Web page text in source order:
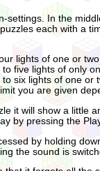
settings. In the
each with a
lights of one or
five lights of only
six lights of one
you are given
it will show a little
by pressing the
by holding
the sound is